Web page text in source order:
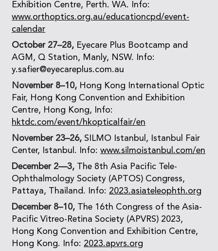
Exhibition Centre, Perth. WA. Info:
www.orthoptics.org.au/educationcpd/event-
calendar
October 27–28, Eyecare Plus Bootcamp and
AGM, Q Station, Manly, NSW. Info:
y.safier@eyecareplus.com.au
November 8–10, Hong Kong International Optic
Fair, Hong Kong Convention and Exhibition
Centre, Hong Kong, Info:
hktdc.com/event/hkopticalfair/en
November 23–26, SILMO Istanbul, Istanbul Fair
Center, Istanbul. Info: www.silmoistanbul.com/en
December 2—3, The 8th Asia Pacific Tele-
Ophthalmology Society (APTOS) Congress,
Pattaya, Thailand. Info: 2023.asiateleophth.org
December 8–10, The 16th Congress of the Asia-
Pacific Vitreo-Retina Society (APVRS) 2023,
Hong Kong Convention and Exhibition Centre,
Hong Kong. Info: 2023.apvrs.org